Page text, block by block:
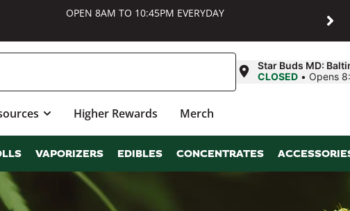
OPEN 8AM TO 10:45PM EVERYDAY
Star Buds MD:
CLOSED • Opens
Higher Rewards Merch
VAPORIZERS EDIBLES CONCENTRATES